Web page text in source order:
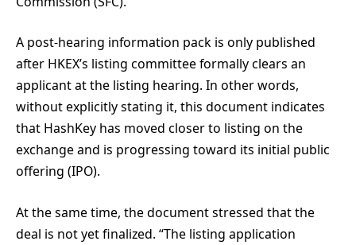
A post-hearing information pack is only published
after HKEX’s listing committee formally clears an
applicant at the listing hearing. In other words,
without explicitly stating it, this document indicates
that HashKey has moved closer to listing on the
exchange and is progressing toward its initial public
offering (IPO).
At the same time, the document stressed that the
deal is not yet finalized. “The listing application